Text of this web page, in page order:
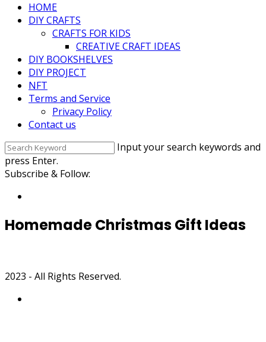
HOME
DIY CRAFTS
CRAFTS FOR KIDS
CREATIVE CRAFT IDEAS
DIY BOOKSHELVES
DIY PROJECT
NFT
Terms and Service
Privacy Policy
Contact us
Input your search keywords and
press Enter.
Subscribe & Follow:
Homemade Christmas Gift Ideas
2023 - All Rights Reserved.